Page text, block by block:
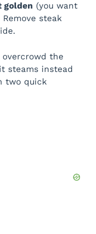
golden (you want
steak
overcrowd the
steams instead
two quick